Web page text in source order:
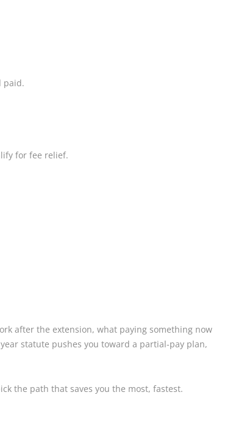
paid.
for fee relief.
after the extension, what paying something now
statute pushes you toward a partial-pay plan,
the path that saves you the most, fastest.